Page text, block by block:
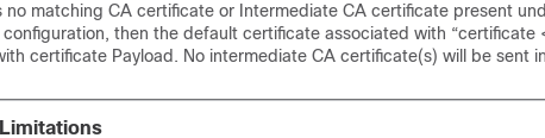
no matching CA certificate or Intermediate CA certificate present
then the default certificate associated with “certificate
certificate Payload. No intermediate CA certificate(s) will be sent